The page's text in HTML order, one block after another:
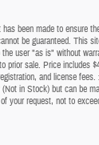
been made to ensure
be guaranteed. This
user "as is" without
prior sale. Price includes
and license
in Stock) but can be
your request, not to